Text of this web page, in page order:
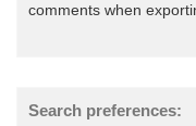
comments when
Search preferences: